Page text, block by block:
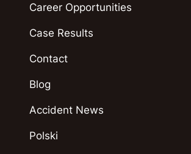
Career Opportunities
Case Results
Contact
Blog
Accident News
Polski